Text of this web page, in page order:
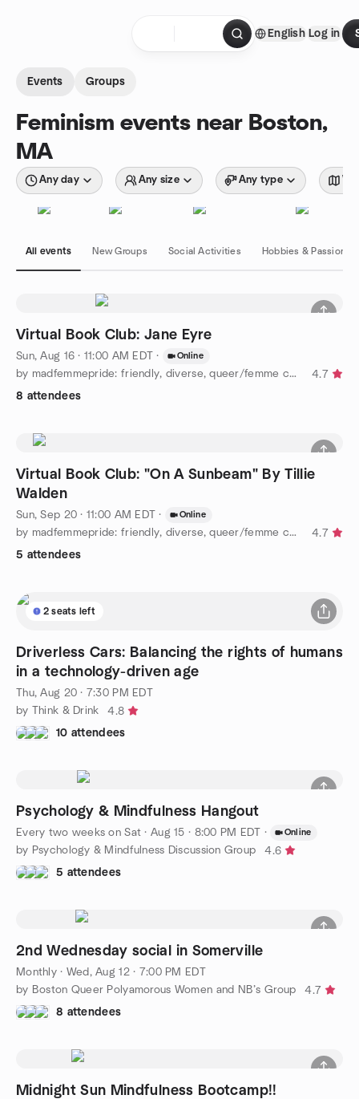
English Log in
Events Groups
Feminism events near Boston,
MA
Any day Any size Any type
All events New Groups Social Activities Hobbies & Passions
Virtual Book Club: Jane Eyre
Sun, Aug 16 · 11:00 AM EDT · Online
by madfemmepride: friendly, diverse, queer/femme community :)
4.7
8 attendees
Virtual Book Club: "On A Sunbeam" By Tillie
Walden
Sun, Sep 20 · 11:00 AM EDT · Online
by madfemmepride: friendly, diverse, queer/femme community :)
4.7
5 attendees
2 seats left
Driverless Cars: Balancing the rights of humans
in a technology-driven age
Thu, Aug 20 · 7:30 PM EDT
by Think & Drink
4.8
10 attendees
Psychology & Mindfulness Hangout
Every two weeks on Sat ·Aug 15 · 8:00 PM EDT · Online
by Psychology & Mindfulness Discussion Group
4.6
5 attendees
2nd Wednesday social in Somerville
Monthly· Wed, Aug 12 · 7:00 PM EDT
by Boston Queer Polyamorous Women and NB’s Group
4.7
8 attendees
Midnight Sun Mindfulness Bootcamp!!